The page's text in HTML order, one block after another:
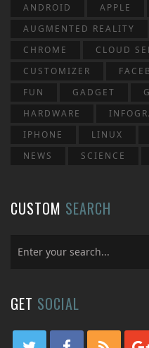
ANDROID APPLE
AUGMENTED REALITY
CHROME
CLOUD
CUSTOMIZER
FUN
GADGET
HARDWARE
IPHONE
LINUX
NEWS
SCIENCE
CUSTOM SEARCH
GET SOCIAL